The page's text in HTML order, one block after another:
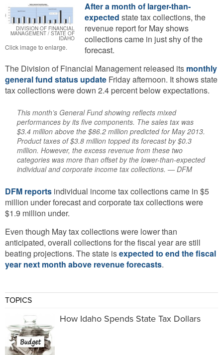
Collections
Idaho
On
Track
To
Fiscal
Year
Forecast
DIVISION OF FINANCIAL
MANAGEMENT / STATE OF
IDAHO
Click image to enlarge.
After a month of larger-than-
expected state tax collections, the
revenue report for May shows
collections came in just shy of the
forecast.
The Division of Financial Management released its monthly
general fund status update Friday afternoon. It shows state
tax collections were down 2.4 percent below expectations.
This month’s General Fund showing reflects mixed
performances by its five components. The sales tax was
$3.4 million above the $86.2 million predicted for May 2013.
Product taxes of $3.8 million topped its forecast by $0.3
million. However, the excess revenue from these two
categories was more than offset by the lower-than-expected
individual and corporate income tax collections. — DFM
DFM reports individual income tax collections came in $5
million under forecast and corporate tax collections were
$1.9 million under.
Even though May tax collections were lower than
anticipated, overall collections for the fiscal year are still
beating projections. The state isexpected to end the fiscal
year next month above revenue forecasts.
TOPICS
How Idaho Spends State Tax Dollars